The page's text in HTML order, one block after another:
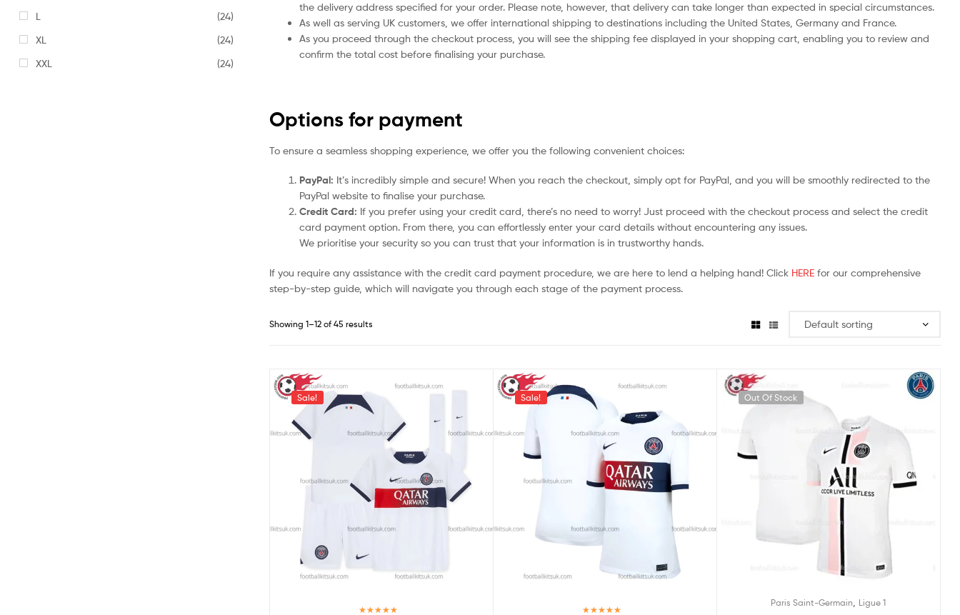
the delivery address specified for your order. Please note, however, that delivery can take longer than expected in special circumstances.
As well as serving UK customers, we offer international shipping to destinations including the United States, Germany and France.
As you proceed through the checkout process, you will see the shipping fee displayed in your shopping cart, enabling you to review and
confirm the total cost before finalising your purchase.
Options for payment
To ensure a seamless shopping experience, we offer you the following convenient choices:
PayPal: It’s incredibly simple and secure! When you reach the checkout, simply opt for PayPal, and you will be smoothly redirected to the
PayPal website to finalise your purchase.
Credit Card: If you prefer using your credit card, there’s no need to worry! Just proceed with the checkout process and select the credit
card payment option. From there, you can effortlessly enter your card details without encountering any issues.
We prioritise your security so you can trust that your information is in trustworthy hands.
If you require any assistance with the credit card payment procedure, we are here to lend a helping hand! Click HERE for our comprehensive
step-by-step guide, which will navigate you through each stage of the payment process.
Showing 1–12 of 45 results
Sale! Sale! Out Of Stock
Paris Saint-Germain Ligue 1
L
(24)
XL
(24)
XXL
(24)